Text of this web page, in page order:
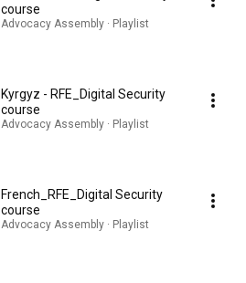
course
Advocacy Assembly · Playlist
Kyrgyz - RFE_Digital Security
course
Advocacy Assembly · Playlist
French_RFE_Digital Security
course
Advocacy Assembly · Playlist